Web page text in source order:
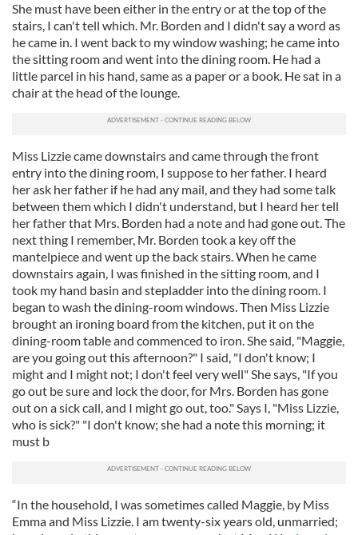
She must have been either in the entry or at the top of the
stairs, I can't tell which. Mr. Borden and I didn't say a word as
he came in. I went back to my window washing; he came into
the sitting room and went into the dining room. He had a
little parcel in his hand, same as a paper or a book. He sat in a
chair at the head of the lounge.
Miss Lizzie came downstairs and came through the front
entry into the dining room, I suppose to her father. I heard
her ask her father if he had any mail, and they had some talk
between them which I didn't understand, but I heard her tell
her father that Mrs. Borden had a note and had gone out. The
next thing I remember, Mr. Borden took a key off the
mantelpiece and went up the back stairs. When he came
downstairs again, I was finished in the sitting room, and I
took my hand basin and stepladder into the dining room. I
began to wash the dining-room windows. Then Miss Lizzie
brought an ironing board from the kitchen, put it on the
dining-room table and commenced to iron. She said, "Maggie,
are you going out this afternoon?" I said, "I don't know; I
might and I might not; I don't feel very well" She says, "If you
go out be sure and lock the door, for Mrs. Borden has gone
out on a sick call, and I might go out, too." Says I, "Miss Lizzie,
who is sick?" "I don't know; she had a note this morning; it
must b
“In the household, I was sometimes called Maggie, by Miss
Emma and Miss Lizzie. I am twenty-six years old, unmarried;